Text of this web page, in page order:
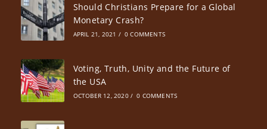
Should Christians Prepare for a Global
Monetary Crash?
APRIL 21, 2021 / 0 COMMENTS
Voting, Truth, Unity and the Future of
the USA
OCTOBER 12, 2020 / 0 COMMENTS